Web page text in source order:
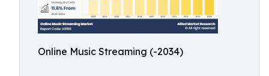
Online Music Streaming (-2034)